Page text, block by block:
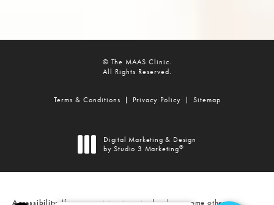
© The MAAS Clinic.
All Rights Reserved.
Terms & Conditions Privacy Policy Sitemap
Digital Marketing & Design
by Studio 3 Marketing®
Accessibility: If you are vision-impaired or have some other